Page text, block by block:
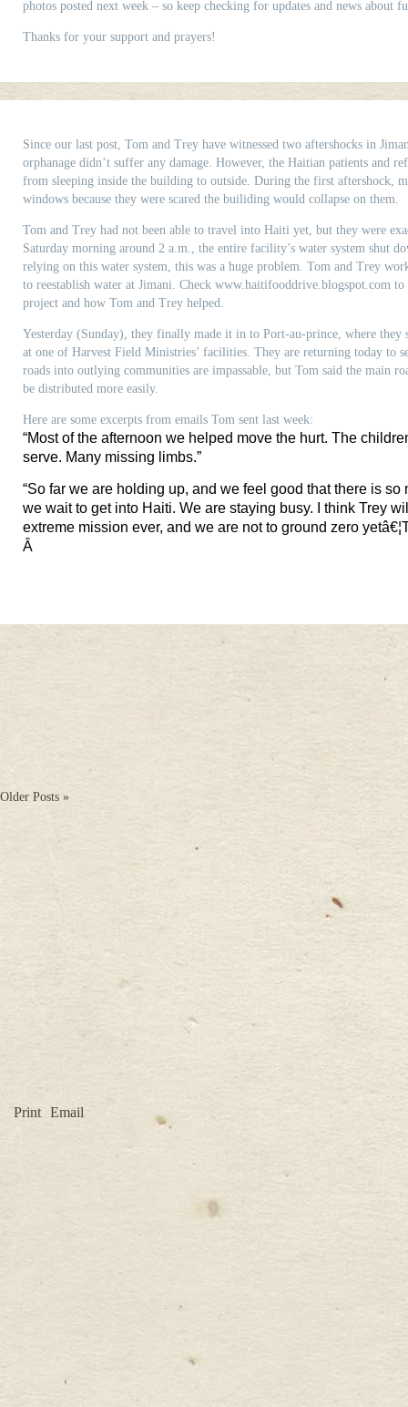
photos posted next week – so keep checking for updates and news about
Thanks for your support and prayers!
Since our last post, Tom and Trey have witnessed two aftershocks in
orphanage didn’t suffer any damage. However, the Haitian patients and
from sleeping inside the building to outside. During the first aftershock,
windows because they were scared the builiding would collapse on them.
Tom and Trey had not been able to travel into Haiti yet, but they were
Saturday morning around 2 a.m., the entire facility’s water system shut
relying on this water system, this was a huge problem. Tom and Trey
to reestablish water at Jimani. Check www.haitifooddrive.blogspot.com
project and how Tom and Trey helped.
Yesterday (Sunday), they finally made it in to Port-au-prince, where they
at one of Harvest Field Ministries’ facilities. They are returning today to
roads into outlying communities are impassable, but Tom said the main
be distributed more easily.
Here are some excerpts from emails Tom sent last week:
“Most of the afternoon we helped move the hurt. The
serve. Many missing limbs.”
“So far we are holding up, and we feel good that there is so
we wait to get into Haiti. We are staying busy. I think Trey
extreme mission ever, and we are not to ground zero yetâ€¦
Â
Older Posts »
Print Email